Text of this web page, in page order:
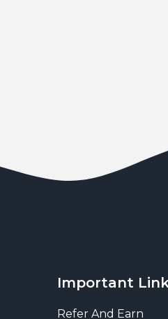
Important
Refer And Earn